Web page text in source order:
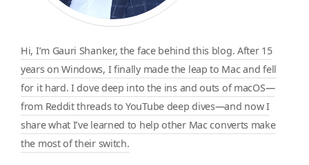
Hi, I’m Gauri Shanker, the face behind this blog. After 15
years on Windows, I finally made the leap to Mac and fell
for it hard. I dove deep into the ins and outs of macOS—
from Reddit threads to YouTube deep dives—and now I
share what I’ve learned to help other Mac converts make
the most of their switch.